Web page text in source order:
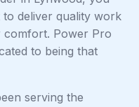
deliver quality work
comfort. Power Pro
to being that
serving the